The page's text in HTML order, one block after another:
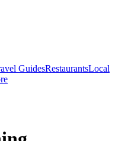
GuidesRestaurantsLocal